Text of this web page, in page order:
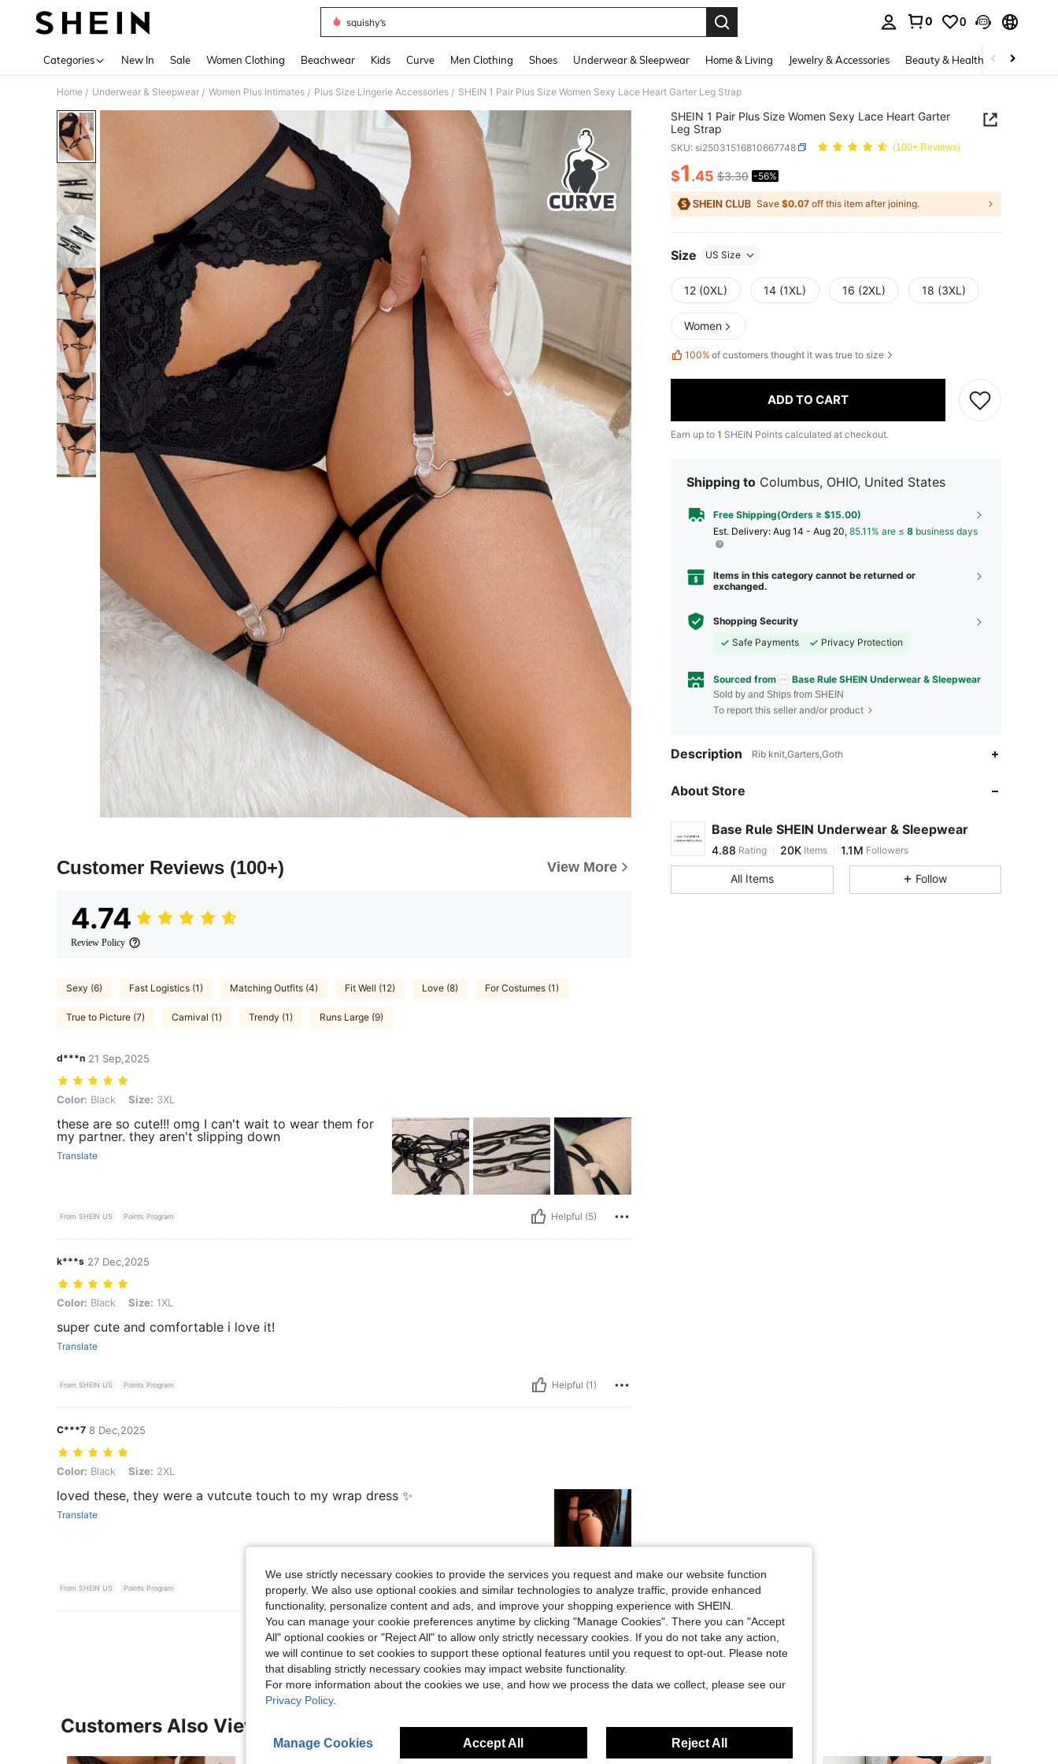
squishy’s
0 0
Categories New In Sale Women Clothing Beachwear Kids Curve Men Clothing Shoes Underwear & Sleepwear Home & Living Jewelry & Accessories Beauty & Health Baby &
Home / Underwear & Sleepwear / Women Plus Intimates / Plus Size Lingerie Accessories / SHEIN 1 Pair Plus Size Women Sexy Lace Heart Garter Leg Strap
Customer Reviews (100+) View More
4.74
Review Policy
Sexy (6) Fast Logistics (1) Matching Outfits (4) Fit Well (12) Love (8) For Costumes (1)
True to Picture (7) Carnival (1) Trendy (1) Runs Large (9)
d***n 21 Sep,2025
Color: Black, Size: 3XL
Color: Black Size: 3XL
these are so cute!!! omg I can't wait to wear them for
my partner. they aren't slipping down
Translate
From SHEIN US Points Program Helpful (5)
k***s 27 Dec,2025
Color: Black, Size: 1XL
Color: Black Size: 1XL
super cute and comfortable i love it!
Translate
From SHEIN US Points Program Helpful (1)
C***7 8 Dec,2025
Color: Black, Size: 2XL
Color: Black Size: 2XL
loved these, they were a vutcute touch to my wrap dress ✨
Translate
From SHEIN US Points Program Helpful (11)
View More Reviews
SHEIN 1 Pair Plus Size Women Sexy Lace Heart Garter
Leg Strap
SKU: si25031516810667748 (100+ Reviews)
PRICE AND AVAILABILITY
$1.45 $3.30 -56%
Save $0.07 off this item after joining.
Size US Size
12 (0XL) 14 (1XL) 16 (2XL) 18 (3XL)
Women
100% of customers thought it was true to size
ADD TO CART
Earn up to 1 SHEIN Points calculated at checkout.
Shipping to Columbus, OHIO, United States
Free Shipping(Orders ≥ $15.00)
​Est. Delivery: Aug 14 - Aug 20, 85.11% are ≤ 8 business days
Items in this category cannot be returned or
exchanged.
Shopping Security
Safe Payments
Privacy Protection
Sourced from Base Rule SHEIN Underwear & Sleepwear
Sold by and Ships from SHEIN
To report this seller and/or product
Description Rib knit,Garters,Goth
About Store
Base Rule SHEIN Underwear & Sleepwear
4.88
4.88 20K
h***0 paid7 hours ago
4.88
All Items Follow
Customers Also Viewed
We use strictly necessary cookies to provide the services you request and make our website function
properly. We also use optional cookies and similar technologies to analyze traffic, provide enhanced
functionality, personalize content and ads, and improve your shopping experience with SHEIN.
You can manage your cookie preferences anytime by clicking "Manage Cookies". There you can "Accept
All" optional cookies or "Reject All" to allow only strictly necessary cookies. If you do not take any action,
we will continue to set cookies to support these optional features until you request to opt-out. Please note
that disabling strictly necessary cookies may impact website functionality.
For more information about the cookies we use, and how we process the data we collect, please see our
Privacy Policy.
Manage Cookies Accept All Reject All